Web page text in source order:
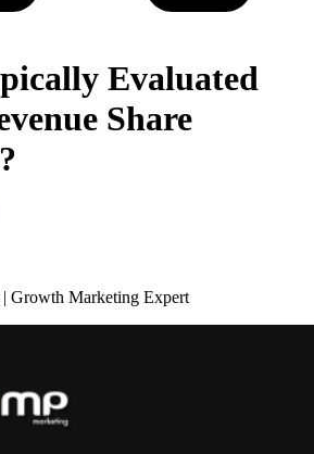
Evaluated
Share
Growth Marketing Expert